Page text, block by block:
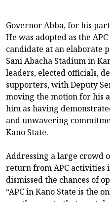
Governor Abba, for his
He was adopted as the
candidate at an elaborate
Sani Abacha Stadium in
leaders, elected officials,
supporters, with Deputy
moving the motion for his
him as having
and unwavering
Kano State.
Addressing a large crowd
return from APC activities
dismissed the chances of
“APC in Kano State is the